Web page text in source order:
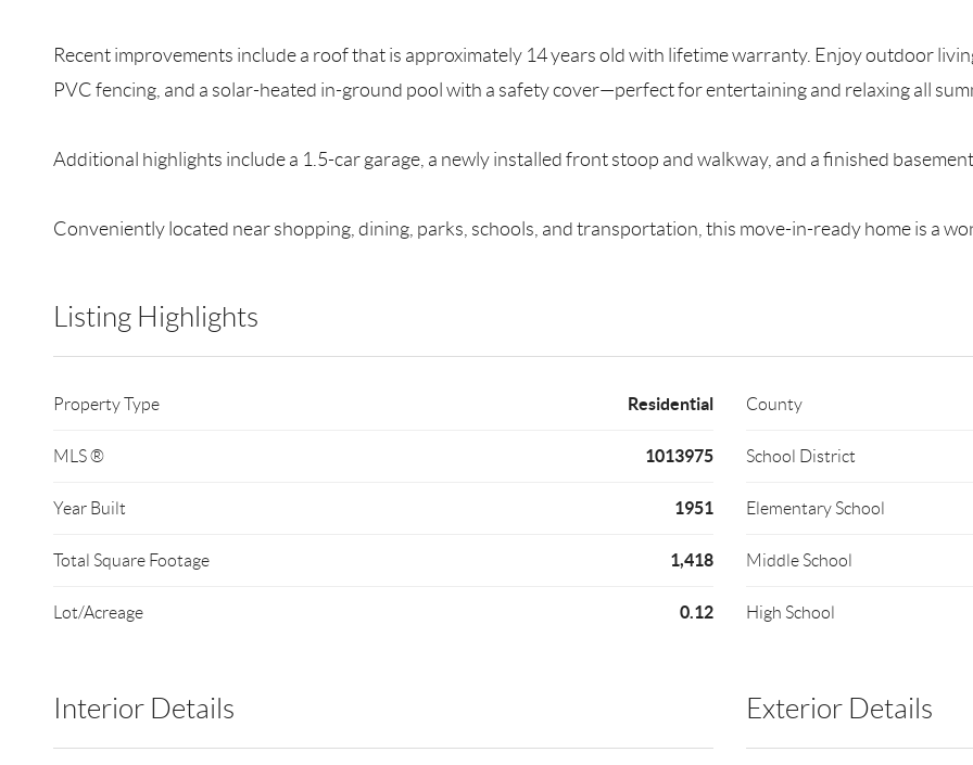
Recent improvements include a roof that is approximately 14 years old with lifetime warranty. Enjoy outdoor
PVC fencing, and a solar-heated in-ground pool with a safety cover—perfect for entertaining and relaxing all
Additional highlights include a 1.5-car garage, a newly installed front stoop and walkway, and a finished
Conveniently located near shopping, dining, parks, schools, and transportation, this move-in-ready home is a
Listing Highlights
Property Type Residential
MLS ® 1013975
Year Built 1951
Total Square Footage 1,418
Lot/Acreage 0.12
County
School District
Elementary School
Middle School
High School
Interior Details Exterior Details